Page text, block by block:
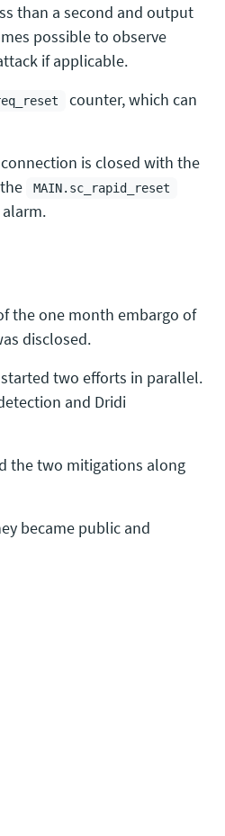
than a second and output
possible to observe
if applicable.
counter, which can
is closed with the
MAIN.sc_rapid_reset
the one month embargo of
disclosed.
two efforts in parallel.
and Dridi
the two mitigations along
became public and